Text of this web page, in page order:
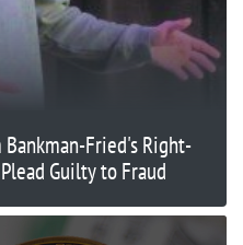
Bankman-Fried's Right-
Guilty to Fraud